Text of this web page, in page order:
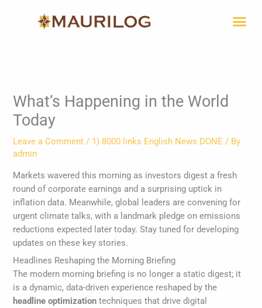
What’s Happening in the World
Today
Leave a Comment / 1) 8000 links English News DONE / By
admin
Markets wavered this morning as investors digest a fresh
round of corporate earnings and a surprising uptick in
inflation data. Meanwhile, global leaders are convening for
urgent climate talks, with a landmark pledge on emissions
reductions expected later today. Stay tuned for developing
updates on these key stories.
Headlines Reshaping the Morning Briefing
The modern morning briefing is no longer a static digest; it
is a dynamic, data-driven experience reshaped by the
headline optimization techniques that drive digital